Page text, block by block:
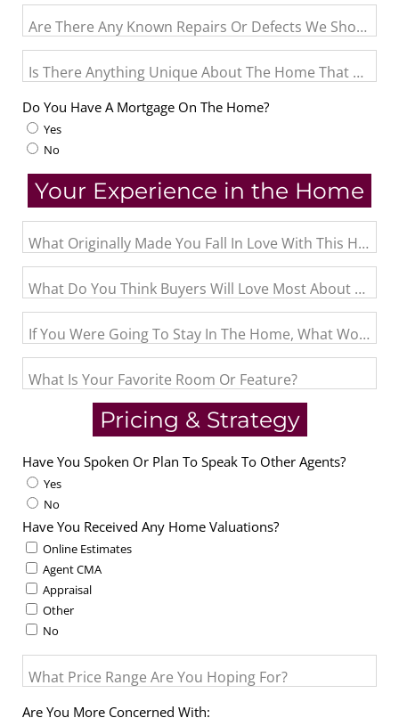
Are There Any Known Repairs Or Defects We Should
Is There Anything Unique About The Home That May
Do You Have A Mortgage On The Home?
Yes
No
Your Experience in the Home
What Originally Made You Fall In Love With This Home?
What Do You Think Buyers Will Love Most About The
If You Were Going To Stay In The Home, What Would
What Is Your Favorite Room Or Feature?
Pricing & Strategy
Have You Spoken Or Plan To Speak To Other Agents?
Yes
No
Have You Received Any Home Valuations?
Online Estimates
Agent CMA
Appraisal
Other
No
What Price Range Are You Hoping For?
Are You More Concerned With: